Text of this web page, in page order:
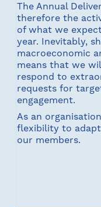
The Annual
therefore the
of what we
year. Inevitably,
macroeconomic
means that we
respond to
requests for
engagement.
As an
flexibility to
our members.